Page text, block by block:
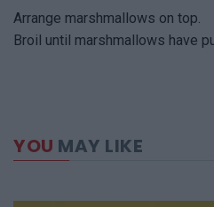
Arrange marshmallows on top.
Broil until marshmallows have
YOU MAY LIKE